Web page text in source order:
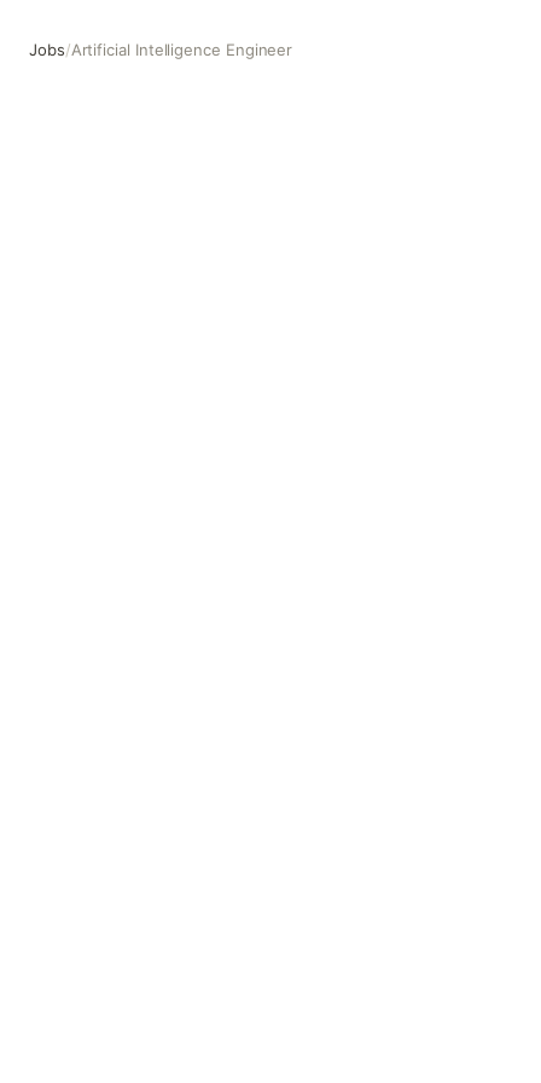
Jobs/Artificial Intelligence Engineer